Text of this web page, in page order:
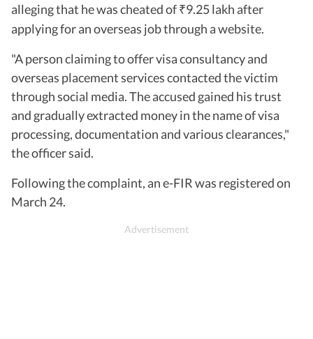
alleging that he was cheated of ₹9.25 lakh after
applying for an overseas job through a website.
"A person claiming to offer visa consultancy and
overseas placement services contacted the victim
through social media. The accused gained his trust
and gradually extracted money in the name of visa
processing, documentation and various clearances,"
the officer said.
Following the complaint, an e-FIR was registered on
March 24.